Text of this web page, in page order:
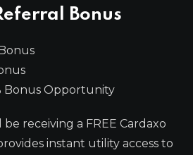
Bonus
Bonus Opportunity
receiving a FREE Cardaxo
instant utility access to